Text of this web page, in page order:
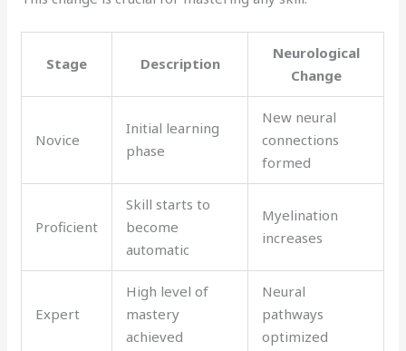
Stage Description
Neurological
Change
Novice
Initial learning
phase
New neural
connections
formed
Proficient
Skill starts to
become
automatic
Myelination
increases
Expert
High level of
mastery
achieved
Neural
pathways
optimized